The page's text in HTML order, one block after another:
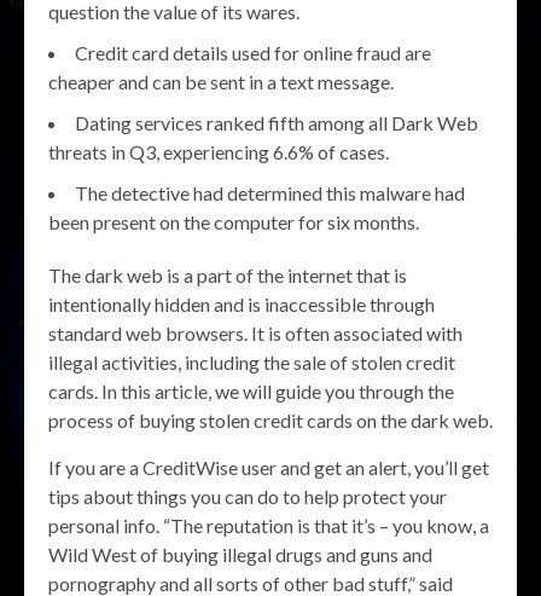
question the value of its wares.
Credit card details used for online fraud are
cheaper and can be sent in a text message.
Dating services ranked fifth among all Dark Web
threats in Q3, experiencing 6.6% of cases.
The detective had determined this malware had
been present on the computer for six months.
The dark web is a part of the internet that is
intentionally hidden and is inaccessible through
standard web browsers. It is often associated with
illegal activities, including the sale of stolen credit
cards. In this article, we will guide you through the
process of buying stolen credit cards on the dark web.
If you are a CreditWise user and get an alert, you’ll get
tips about things you can do to help protect your
personal info. “The reputation is that it’s – you know, a
Wild West of buying illegal drugs and guns and
pornography and all sorts of other bad stuff,” said